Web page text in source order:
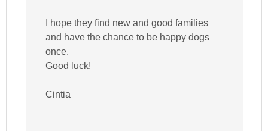
I hope they find new and good families
and have the chance to be happy dogs
once.
Good luck!
Cintia